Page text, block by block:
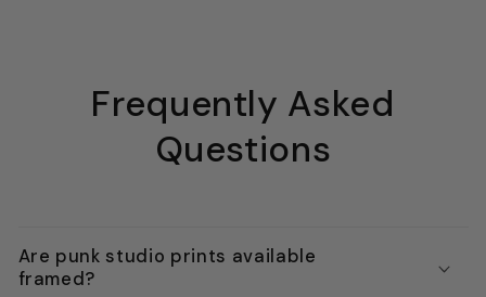
Frequently Asked
Questions
Are punk studio prints available
framed?